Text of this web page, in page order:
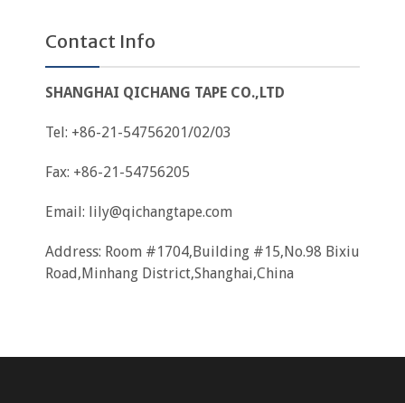
Contact Info
SHANGHAI QICHANG TAPE CO.,LTD
Tel: +86-21-54756201/02/03
Fax: +86-21-54756205
Email: lily@qichangtape.com
Address: Room #1704,Building #15,No.98 Bixiu
Road,Minhang District,Shanghai,China